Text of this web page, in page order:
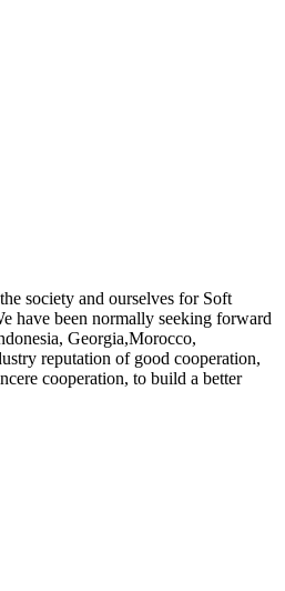
society and ourselves for Soft
have been normally seeking forward
Georgia,Morocco,
reputation of good cooperation,
cooperation, to build a better